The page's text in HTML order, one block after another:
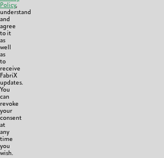
Policy,
understand
and
agree
to it
as
well
as
to
receive
FabriX
updates.
You
can
revoke
your
consent
at
any
time
you
wish.